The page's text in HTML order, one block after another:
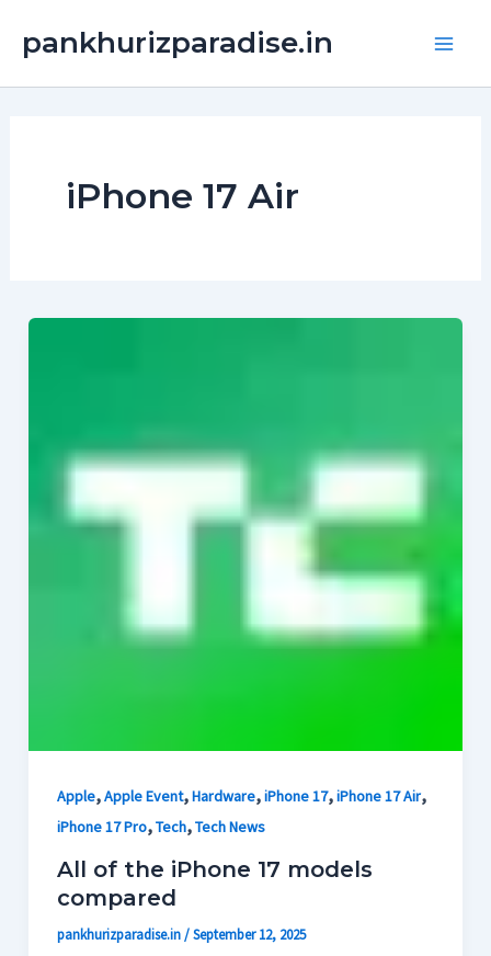
pankhurizparadise.in
iPhone 17 Air
Apple,Apple Event,Hardware,iPhone 17,iPhone 17 Air,
iPhone 17 Pro,Tech,Tech News
All of the iPhone 17 models
compared
pankhurizparadise.in/September 12, 2025